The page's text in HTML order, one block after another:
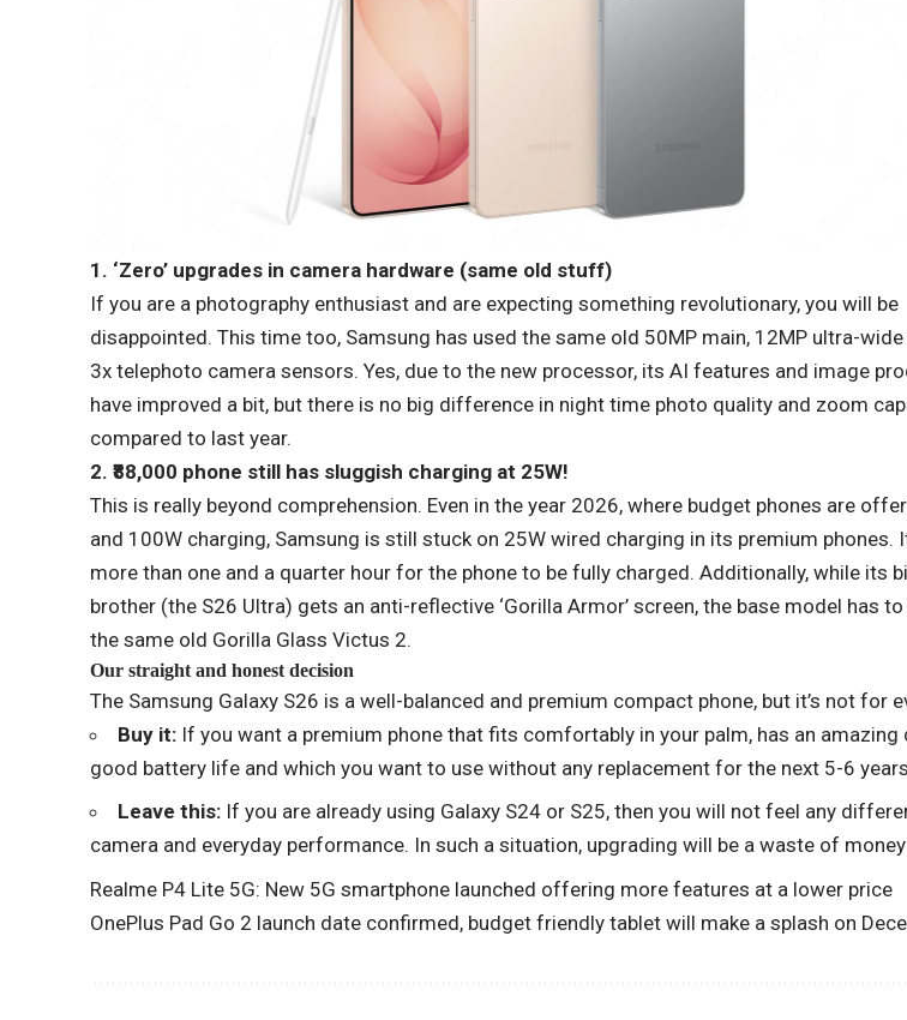
1. ‘Zero’ upgrades in camera hardware (same old stuff)
If you are a photography enthusiast and are expecting something revolutionary, you will be
disappointed. This time too, Samsung has used the same old 50MP main, 12MP ultra-
3x telephoto camera sensors. Yes, due to the new processor, its AI features and image
have improved a bit, but there is no big difference in night time photo quality and zoom
compared to last year.
2. ₹88,000 phone still has sluggish charging at 25W!
This is really beyond comprehension. Even in the year 2026, where budget phones are
and 100W charging, Samsung is still stuck on 25W wired charging in its premium phones.
more than one and a quarter hour for the phone to be fully charged. Additionally, while its
brother (the S26 Ultra) gets an anti-reflective ‘Gorilla Armor’ screen, the base model has
the same old Gorilla Glass Victus 2.
Our straight and honest decision
The Samsung Galaxy S26 is a well-balanced and premium compact phone, but it’s not for
Buy it: If you want a premium phone that fits comfortably in your palm, has an amazing
good battery life and which you want to use without any replacement for the next 5-6
Leave this: If you are already using Galaxy S24 or S25, then you will not feel any
camera and everyday performance. In such a situation, upgrading will be a waste of
Realme P4 Lite 5G: New 5G smartphone launched offering more features at a lower price
OnePlus Pad Go 2 launch date confirmed, budget friendly tablet will make a splash on